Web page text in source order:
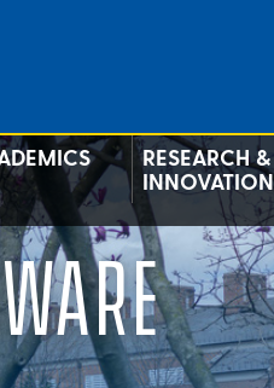
RESEARCH &
INNOVATION